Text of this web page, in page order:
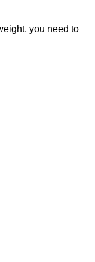
you need to